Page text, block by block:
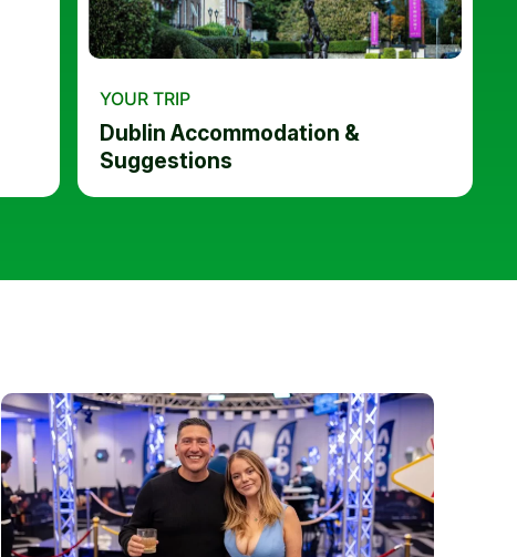
YOUR TRIP
Dublin Accommodation &
Suggestions